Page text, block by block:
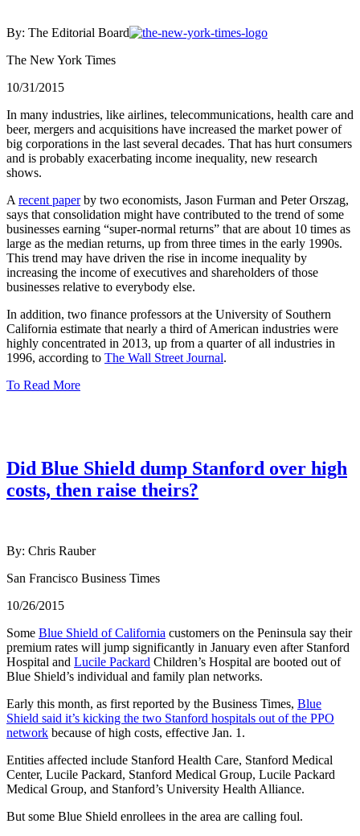
By: The Editorial Board
The New York Times
10/31/2015
In many industries, like airlines, telecommunications, health care and
beer, mergers and acquisitions have increased the market power of
big corporations in the last several decades. That has hurt consumers
and is probably exacerbating income inequality, new research
shows.
A recent paperby two economists, Jason Furman and Peter Orszag,
says that consolidation might have contributed to the trend of some
businesses earning “super-normal returns” that are about 10 times as
large as the median returns, up from three times in the early 1990s.
This trend may have driven the rise in income inequality by
increasing the income of executives and shareholders of those
businesses relative to everybody else.
In addition, two finance professors at the University of Southern
California estimate that nearly a third of American industries were
highly concentrated in 2013, up from a quarter of all industries in
1996, according to The Wall Street Journal.
To Read More
Did Blue Shield dump Stanford over high
costs, then raise theirs?
By: Chris Rauber
San Francisco Business Times
10/26/2015
Some Blue Shield of California customers on the Peninsula say their
premium rates will jump significantly in January even after Stanford
Hospital and Lucile Packard Children’s Hospital are booted out of
Blue Shield’s individual and family plan networks.
Early this month, as first reported by the Business Times, Blue
Shield said it’s kicking the two Stanford hospitals out of the PPO
network because of high costs, effective Jan. 1.
Entities affected include Stanford Health Care, Stanford Medical
Center, Lucile Packard, Stanford Medical Group, Lucile Packard
Medical Group, and Stanford’s University Health Alliance.
But some Blue Shield enrollees in the area are calling foul.